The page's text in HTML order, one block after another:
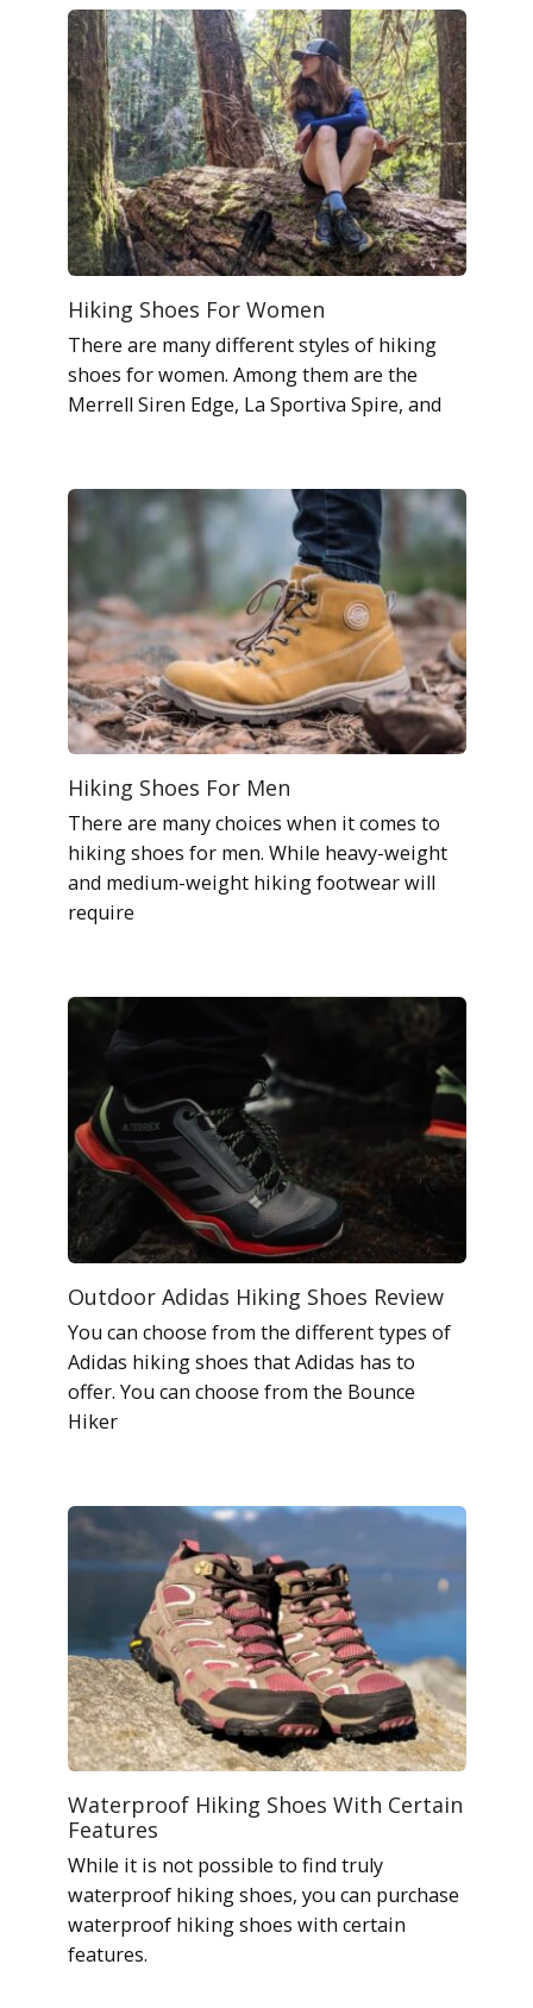
Hiking Shoes For Women
There are many different styles of hiking
shoes for women. Among them are the
Merrell Siren Edge, La Sportiva Spire, and
Hiking Shoes For Men
There are many choices when it comes to
hiking shoes for men. While heavy-weight
and medium-weight hiking footwear will
require
Outdoor Adidas Hiking Shoes Review
You can choose from the different types of
Adidas hiking shoes that Adidas has to
offer. You can choose from the Bounce
Hiker
Waterproof Hiking Shoes With Certain
Features
While it is not possible to find truly
waterproof hiking shoes, you can purchase
waterproof hiking shoes with certain
features.